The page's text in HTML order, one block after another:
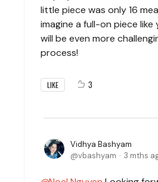
little piece was only 16
imagine a full-on piece
will be even more
process!
LIKE 3
Vidhya Bashyam
vbashyam
3 mths